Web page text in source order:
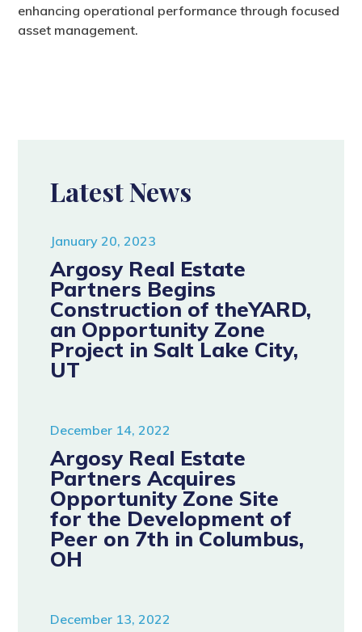
enhancing operational performance through focused
asset management.
Latest News
January 20, 2023
Argosy Real Estate
Partners Begins
Construction of theYARD,
an Opportunity Zone
Project in Salt Lake City,
UT
December 14, 2022
Argosy Real Estate
Partners Acquires
Opportunity Zone Site
for the Development of
Peer on 7th in Columbus,
OH
December 13, 2022